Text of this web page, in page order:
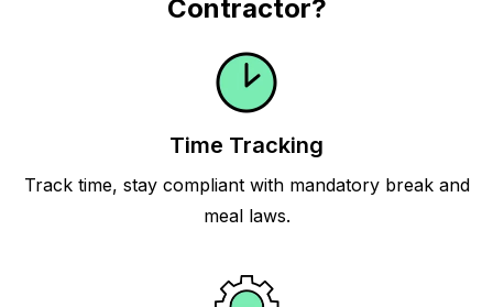
Contractor?
Time Tracking
Track time, stay compliant with mandatory break and
meal laws.